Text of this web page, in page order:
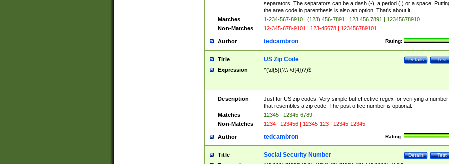
separators. The separators can be a dash (-), a period (.) or a space.
the area code in parenthesis is also an option. That's about it.
Matches
1-234-567-8910 | (123) 456-7891 | 123.456.7891 | 12345678910
Non-Matches
12-345-678-9101 | 123-45678 | 123456789101
Author Rating:
tedcambron
Title Test
Details
US Zip Code
Expression ^(\d{5}(?:\-\d{4})?)$
Description
Just for US zip codes. Very simple but effective regex for verifying a number
that resembles a zip code. The post office number is optional.
Matches
12345 | 12345-6789
Non-Matches
1234 | 123456 | 12345-123 | 12345-12345
Author Rating:
tedcambron
Title Test
Details
Social Security Number